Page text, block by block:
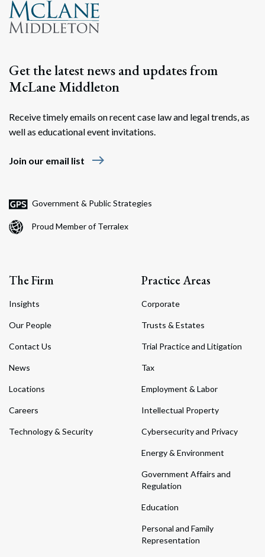
Get the latest news and updates from
McLane Middleton
Receive timely emails on recent case law and legal trends, as
well as educational event invitations.
Join our email list east
Government & Public Strategies
Proud Member of Terralex
The Firm
Insights
Our People
Contact Us
News
Locations
Careers
Technology & Security
Practice Areas
Corporate
Trusts & Estates
Trial Practice and Litigation
Tax
Employment & Labor
Intellectual Property
Cybersecurity and Privacy
Energy & Environment
Government Affairs and
Regulation
Education
Personal and Family
Representation